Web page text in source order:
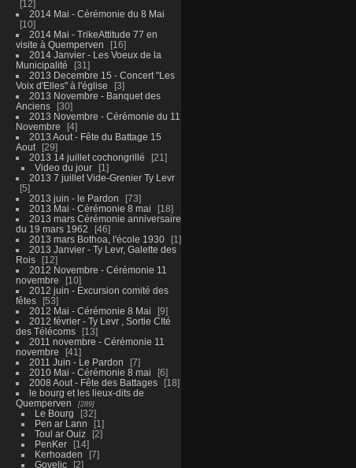
12
2014 Mai - Cérémonie du 8 Mai
10
2014 Mai - TrikeAttitude 77 en
visite à Quemperven
16
2014 Janvier - Les Voeux de la
Municipalité
31
2013 Decembre 15 - Concert "Les
Voix d'Elles" à l'église
3
2013 Novembre - Banquet des
Anciens
30
2013 Novembre - Cérémonie du 11
Novembre
4
2013 Aout - Fête du Battage 15
Aout
29
2013 14 juillet cochongrillé
21
Video du jour
1
2013 7 juillet Vide-Grenier Ty Levr
5
2013 juin - le Pardon
73
2013 Mai - Cérémonie 8 mai
18
2013 mars Cérémonie anniversaire
du 19 mars 1962
46
2013 mars Bothoa, l'école 1930
1
2013 Janvier - Ty Levr, Galette des
Rois
12
2012 Novembre - Cérémonie 11
novembre
10
2012 juin - Excursion comité des
fêtes
53
2012 Mai - Cérémonie 8 Mai
9
2012 février - Ty Levr , Sortie CIté
des Télécoms
13
2011 novembre - Cérémonie 11
novembre
41
2011 Juin - Le Pardon
7
2010 Mai - Cérémonie 8 mai
6
2008 Aout - Fête des Battages
18
le bourg et les lieux-dits de
Quemperven
289
Le Bourg
32
Pen ar Lann
1
Toul ar Ouiz
2
PenKer
14
Kerhoaden
7
Govelic
2